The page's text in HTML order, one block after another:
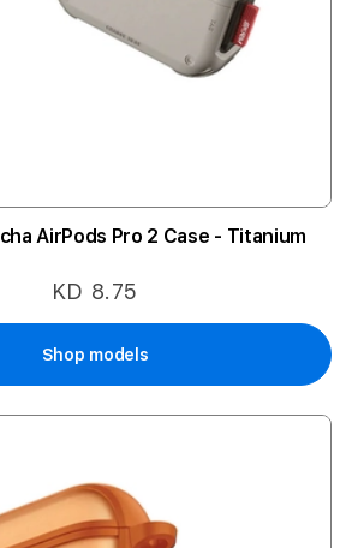
AirPods Pro 2 Case - Titanium
KD 8.75
Shop models